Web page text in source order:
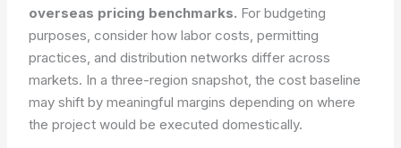
overseas pricing benchmarks. For budgeting
purposes, consider how labor costs, permitting
practices, and distribution networks differ across
markets. In a three-region snapshot, the cost baseline
may shift by meaningful margins depending on where
the project would be executed domestically.